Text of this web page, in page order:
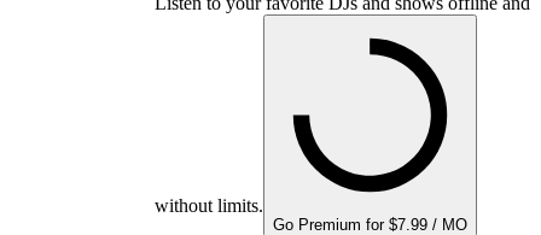
without limits.
Go Premium for $7.99 / MO